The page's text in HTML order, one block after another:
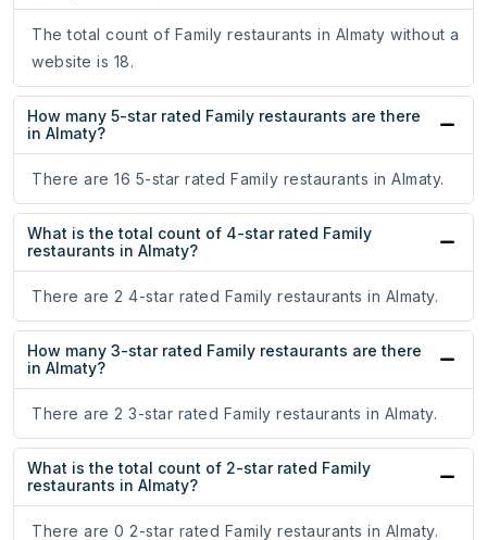
The total count of Family restaurants in Almaty without a
website is 18.
How many 5-star rated Family restaurants are there
in Almaty?
There are 16 5-star rated Family restaurants in Almaty.
What is the total count of 4-star rated Family
restaurants in Almaty?
There are 2 4-star rated Family restaurants in Almaty.
How many 3-star rated Family restaurants are there
in Almaty?
There are 2 3-star rated Family restaurants in Almaty.
What is the total count of 2-star rated Family
restaurants in Almaty?
There are 0 2-star rated Family restaurants in Almaty.